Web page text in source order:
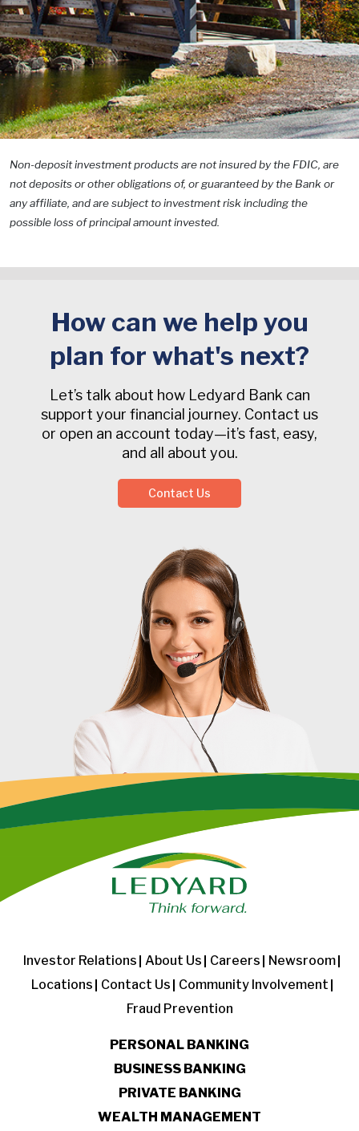
Non-deposit investment products are not insured by the FDIC, are
not deposits or other obligations of, or guaranteed by the Bank or
any affiliate, and are subject to investment risk including the
possible loss of principal amount invested.
How can we help you
plan for what's next?
Let’s talk about how Ledyard Bank can
support your financial journey. Contact us
or open an account today—it’s fast, easy,
and all about you.
Contact Us
Investor Relations About Us Careers
Newsroom
Locations
Contact Us
Community Involvement
Fraud Prevention
PERSONAL BANKING
BUSINESS BANKING
PRIVATE BANKING
WEALTH MANAGEMENT